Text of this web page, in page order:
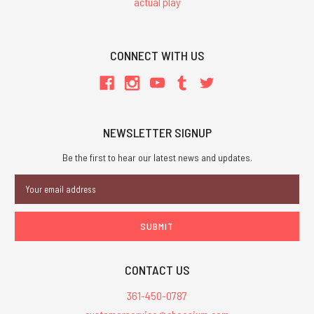
CONNECT WITH US
NEWSLETTER SIGNUP
Be the first to hear our latest news and updates.
Address
CONTACT US
361-450-0787